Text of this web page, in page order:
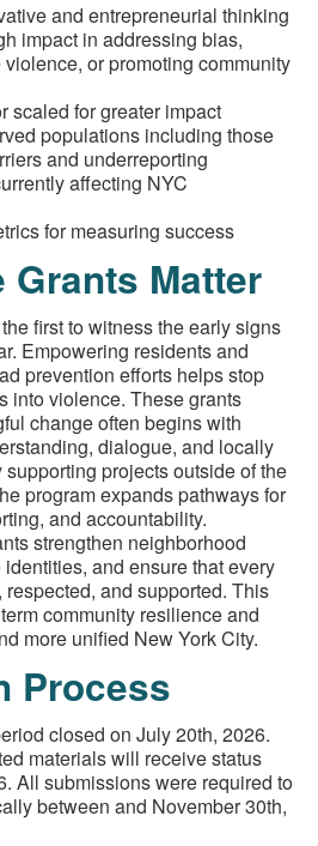
and entrepreneurial thinking
impact in addressing bias,
or promoting community
scaled for greater impact
populations including those
and underreporting
affecting NYC
for measuring success
Grants Matter
first to witness the early signs
Empowering residents and
prevention efforts helps stop
into violence. These grants
change often begins with
dialogue, and locally
projects outside of the
program expands pathways for
and accountability.
strengthen neighborhood
and ensure that every
and supported. This
community resilience and
more unified New York City.
Process
closed on July 20th, 2026.
materials will receive status
All submissions were required to
between and November 30th,